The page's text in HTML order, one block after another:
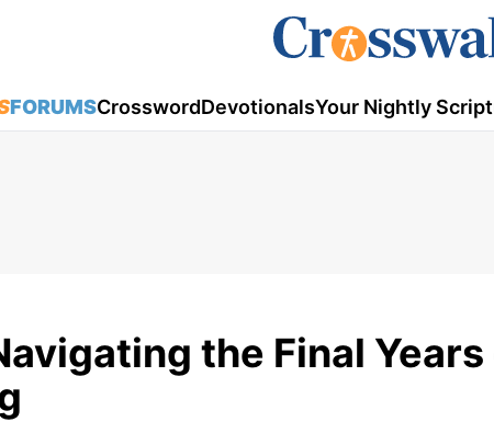
FORUMSCrosswordDevotionalsYour Nightly
the Final